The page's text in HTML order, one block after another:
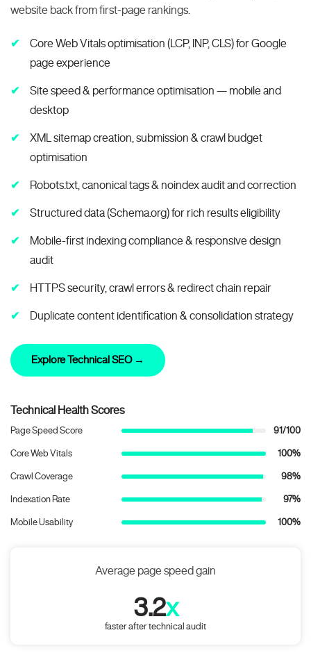
website back from first-page rankings.
Core Web Vitals optimisation (LCP, INP, CLS) for Google
page experience
Site speed & performance optimisation — mobile and
desktop
XML sitemap creation, submission & crawl budget
optimisation
Robots.txt, canonical tags & noindex audit and correction
Structured data (Schema.org) for rich results eligibility
Mobile-first indexing compliance & responsive design
audit
HTTPS security, crawl errors & redirect chain repair
Duplicate content identification & consolidation strategy
Explore Technical SEO →
Technical Health Scores
Page Speed Score 91/100
Core Web Vitals 100%
Crawl Coverage 98%
Indexation Rate 97%
Mobile Usability 100%
Average page speed gain
3.2x
faster after technical audit